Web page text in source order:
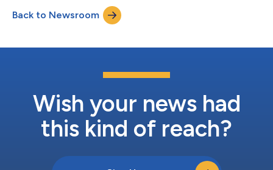
Back to Newsroom
Wish your news had
this kind of reach?